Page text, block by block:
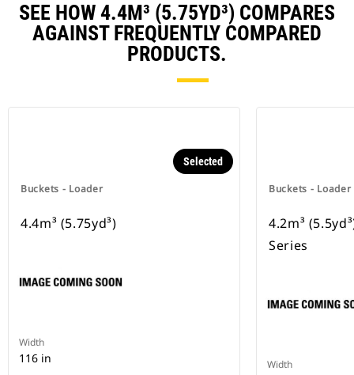
SEE HOW 4.4M³ (5.75YD³) COMPARES
AGAINST FREQUENTLY COMPARED
PRODUCTS.
Buckets - Loader
Selected
4.4m³ (5.75yd³)
Width
116 in
Buckets - Loader
4.2m³
Series
Width